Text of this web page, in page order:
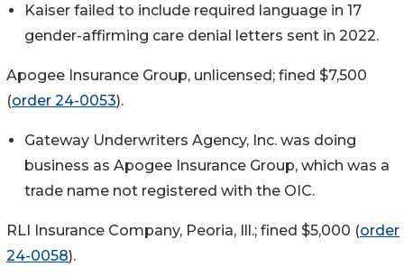
Kaiser failed to include required language in 17
gender-affirming care denial letters sent in 2022.
Apogee Insurance Group, unlicensed; fined $7,500
(order 24-0053).
Gateway Underwriters Agency, Inc. was doing
business as Apogee Insurance Group, which was a
trade name not registered with the OIC.
RLI Insurance Company, Peoria, Ill.; fined $5,000 (order
24-0058).